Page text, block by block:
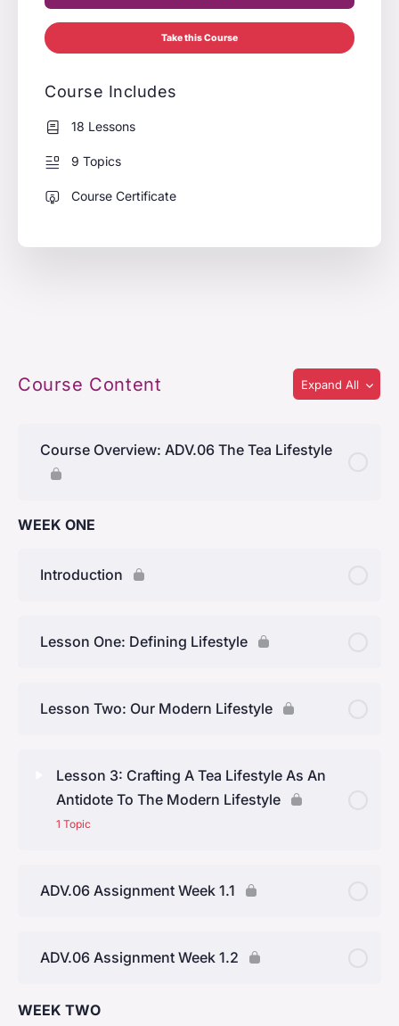
Course Content Expand All
Course Overview: ADV.06 The Tea Lifestyle
WEEK ONE
Introduction
Lesson One: Defining Lifestyle
Lesson Two: Our Modern Lifestyle
Lesson 3: Crafting A Tea Lifestyle As An
Antidote To The Modern Lifestyle
1 Topic
ADV.06 Assignment Week 1.1
ADV.06 Assignment Week 1.2
WEEK TWO
Take this Course
Course Includes
18 Lessons
9 Topics
Course Certificate